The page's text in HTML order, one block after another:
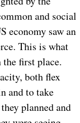
and social
economy saw an
This is what
first place.
both flex
and to take
planned and